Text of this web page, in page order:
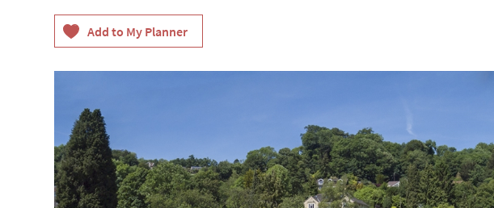
Special Offers
Where to Stay Blogs